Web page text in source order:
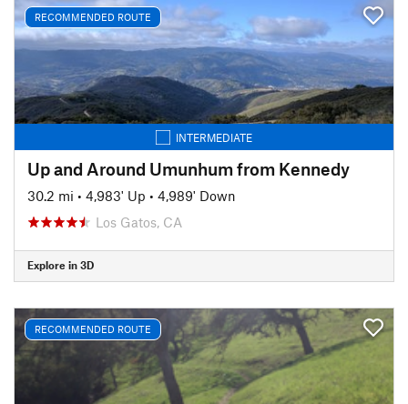
RECOMMENDED ROUTE
INTERMEDIATE
Up and Around Umunhum from Kennedy
30.2 mi • 4,983' Up • 4,989' Down
Los Gatos, CA
Explore in 3D
RECOMMENDED ROUTE